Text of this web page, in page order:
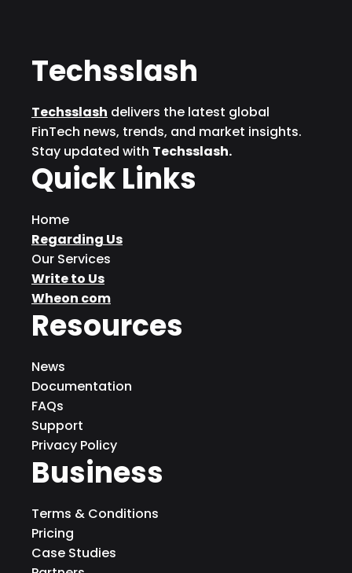
Techsslash
Techsslash delivers the latest global
FinTech news, trends, and market insights.
Stay updated with Techsslash.
Quick Links
Home
Regarding Us
Our Services
Write to Us
Wheon com
Resources
News
Documentation
FAQs
Support
Privacy Policy
Business
Terms & Conditions
Pricing
Case Studies